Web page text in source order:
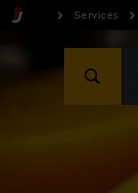
Services